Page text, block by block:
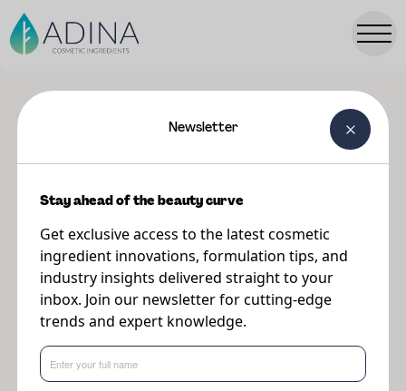
Ingredients
White Rice CRUSH™ Small (300 - 400μm)
Natural & sustainable exfoliating powders
made from upcycled rice
View
Ingredient
Newsletter
Stay ahead of the beauty curve
Get exclusive access to the latest cosmetic
ingredient innovations, formulation tips, and
industry insights delivered straight to your
inbox. Join our newsletter for cutting-edge
trends and expert knowledge.